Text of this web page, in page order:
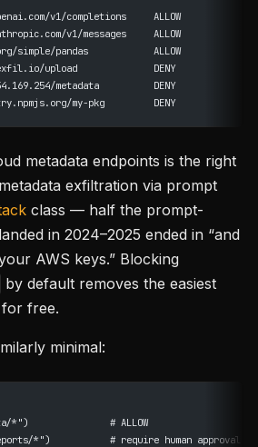
v1/completions     ALLOW
v1/messages     ALLOW
simple/pandas            ALLOW
exfil.io/upload              DENY
metadata          DENY
my-pkg         DENY
metadata endpoints is the right
exfiltration via prompt
class — half the prompt-
in 2024–2025 ended in “and
AWS keys.” Blocking
by default removes the easiest
free.
minimal:
*")               # ALLOW
*")           # require human approval